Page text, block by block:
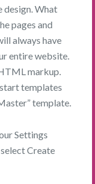
design. What
pages and
always have
entire website.
markup.
templates
template.
Settings
Create